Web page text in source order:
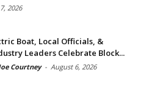
2026
Boat, Local Officials, &
Leaders Celebrate Block...
Courtney - August 6, 2026